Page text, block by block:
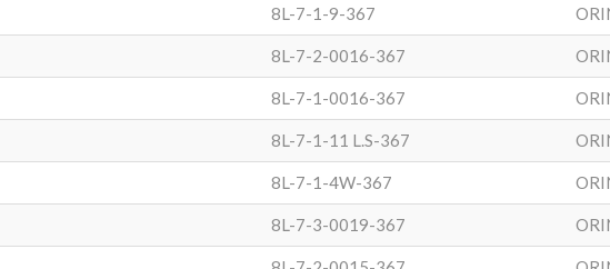
8L-7-1-9-367
8L-7-2-0016-367
8L-7-1-0016-367
8L-7-1-11 L.S-367
8L-7-1-4W-367
8L-7-3-0019-367